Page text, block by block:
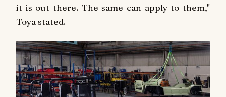
it is out there. The same can apply to them,"
Toya stated.